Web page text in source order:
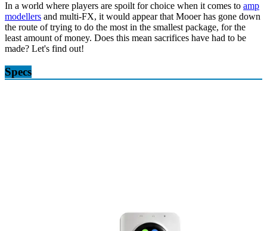
In a world where players are spoilt for choice when it comes to amp
modellers and multi-FX, it would appear that Mooer has gone down
the route of trying to do the most in the smallest package, for the
least amount of money. Does this mean sacrifices have had to be
made? Let's find out!
Specs